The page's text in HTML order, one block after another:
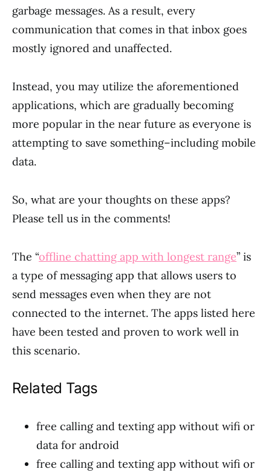
garbage messages. As a result, every
communication that comes in that inbox goes
mostly ignored and unaffected.
Instead, you may utilize the aforementioned
applications, which are gradually becoming
more popular in the near future as everyone is
attempting to save something–including mobile
data.
So, what are your thoughts on these apps?
Please tell us in the comments!
The “offline chatting app with longest range” is
a type of messaging app that allows users to
send messages even when they are not
connected to the internet. The apps listed here
have been tested and proven to work well in
this scenario.
Related Tags
free calling and texting app without wifi or
data for android
free calling and texting app without wifi or